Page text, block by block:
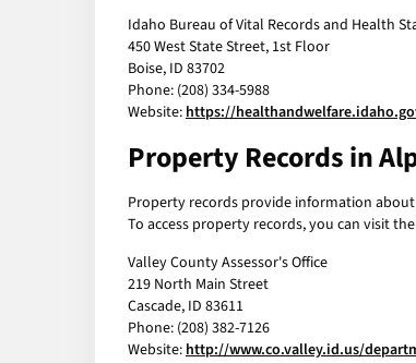
Idaho Bureau of Vital Records and Health
450 West State Street, 1st Floor
Boise, ID 83702
Phone: (208) 334-5988
Website:https://
Property Records in
Property records provide information
To access property records, you can visit
Valley County Assessor's Office
219 North Main Street
Cascade, ID 83611
Phone: (208) 382-7126
Website:http://www.co.valley.id.us/